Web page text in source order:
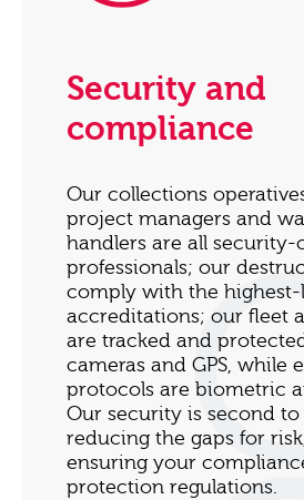
Security and
compliance
Our collections
project managers and
handlers are all security-
professionals; our
comply with the highest-
accreditations; our fleet
are tracked and
cameras and GPS, while
protocols are biometric
Our security is second to
reducing the gaps for
ensuring your
protection regulations.